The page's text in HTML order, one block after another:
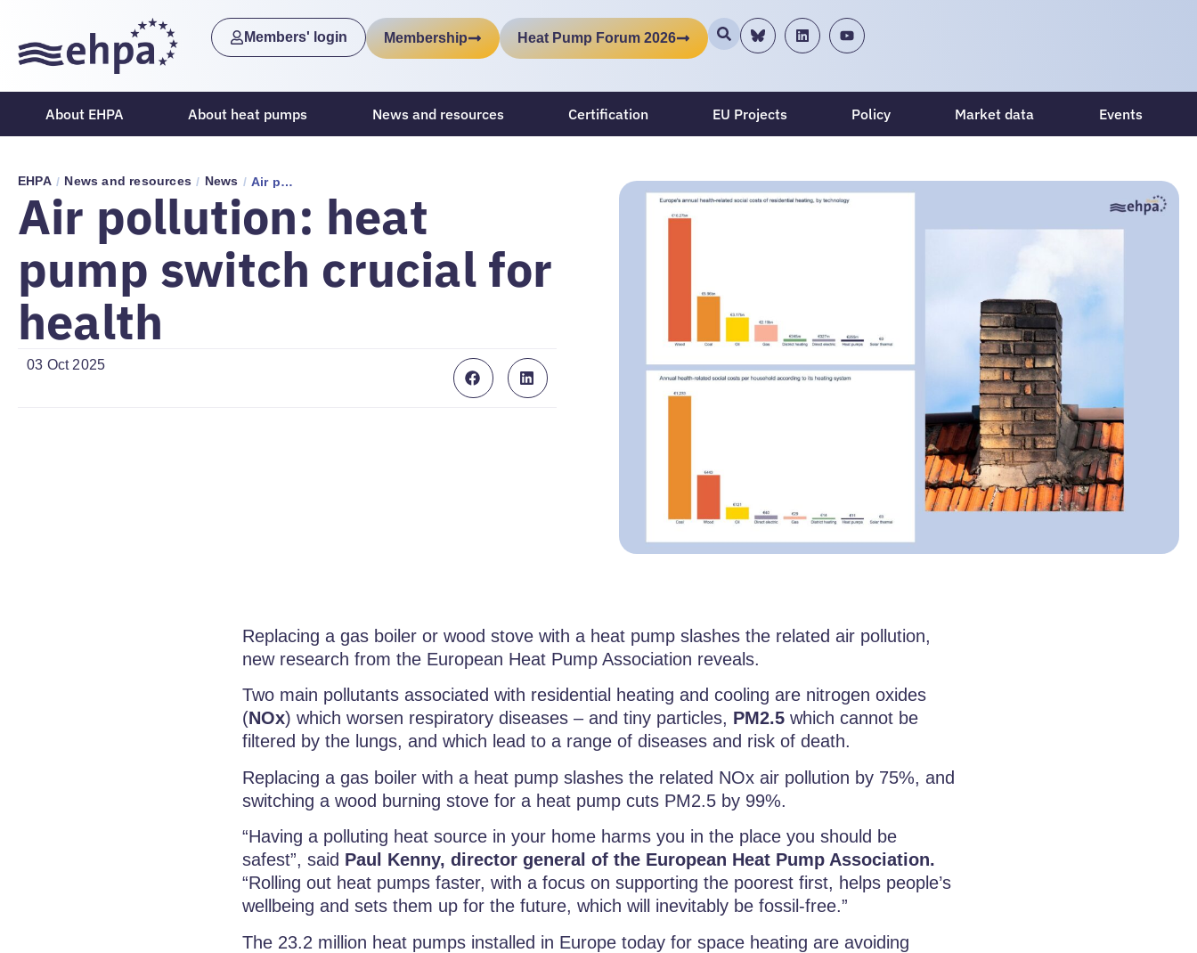
Members' login Membership Heat Pump Forum 2026
About EHPA About heat pumps News and resources Certification EU Projects Policy Market data Events
EHPA / News and resources / News / Air pollution: heat pump switch crucial for health
Air pollution: heat
pump switch crucial for
health
03 Oct 2025
Replacing a gas boiler or wood stove with a heat pump slashes the related air pollution,
new research from the European Heat Pump Association reveals.
Two main pollutants associated with residential heating and cooling are nitrogen oxides
(NOx) which worsen respiratory diseases – and tiny particles, PM2.5 which cannot be
filtered by the lungs, and which lead to a range of diseases and risk of death.
Replacing a gas boiler with a heat pump slashes the related NOx air pollution by 75%, and
switching a wood burning stove for a heat pump cuts PM2.5 by 99%.
“Having a polluting heat source in your home harms you in the place you should be
safest”, said Paul Kenny, director general of the European Heat Pump Association.
“Rolling out heat pumps faster, with a focus on supporting the poorest first, helps people’s
wellbeing and sets them up for the future, which will inevitably be fossil-free.”
The 23.2 million heat pumps installed in Europe today for space heating are avoiding